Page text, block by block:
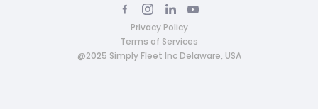
Privacy Policy
Terms of Services
@2025 Simply Fleet Inc Delaware, USA